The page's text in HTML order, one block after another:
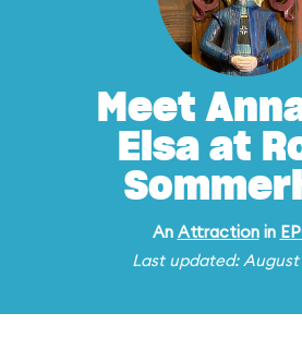
Meet
Elsa at
An Attractionin
Last updated: August